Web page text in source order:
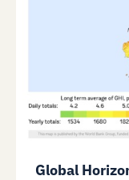
Global